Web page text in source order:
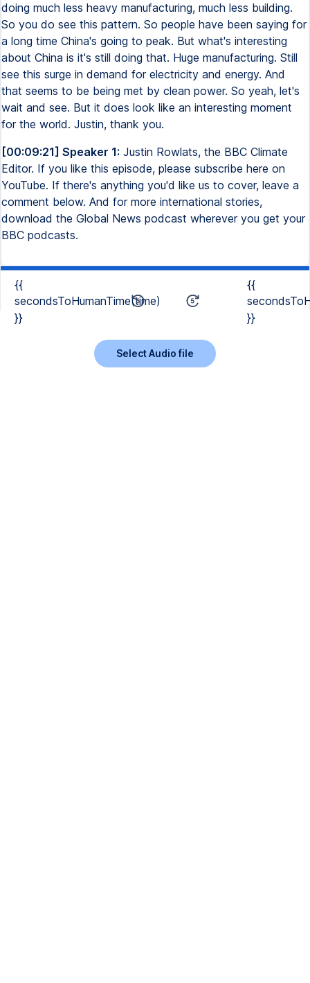
doing much less heavy manufacturing, much less building.
So you do see this pattern. So people have been saying for
a long time China's going to peak. But what's interesting
about China is it's still doing that. Huge manufacturing. Still
see this surge in demand for electricity and energy. And
that seems to be being met by clean power. So yeah, let's
wait and see. But it does look like an interesting moment
for the world. Justin, thank you.
[00:09:21] Speaker 1: Justin Rowlats, the BBC Climate
Editor. If you like this episode, please subscribe here on
YouTube. If there's anything you'd like us to cover, leave a
comment below. And for more international stories,
download the Global News podcast wherever you get your
BBC podcasts.
{{
secondsToHumanTime(time)
}}
{{
}}
Select Audio file